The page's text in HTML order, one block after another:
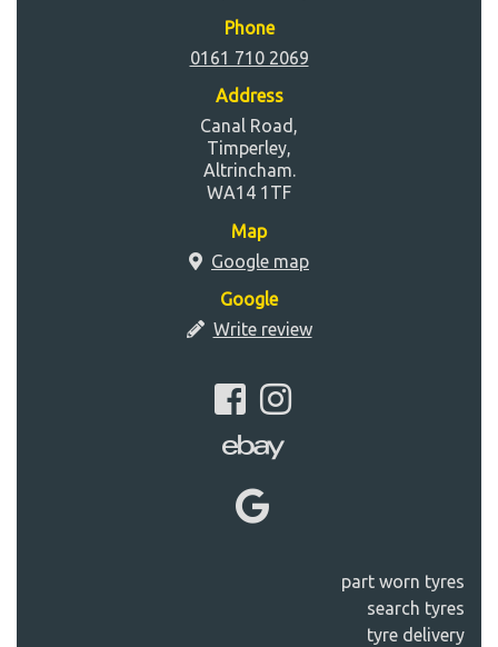
Phone
0161 710 2069
Address
Canal Road,
Timperley,
Altrincham.
WA14 1TF
Map
Google map
Google
Write review
part worn tyres
search tyres
tyre delivery